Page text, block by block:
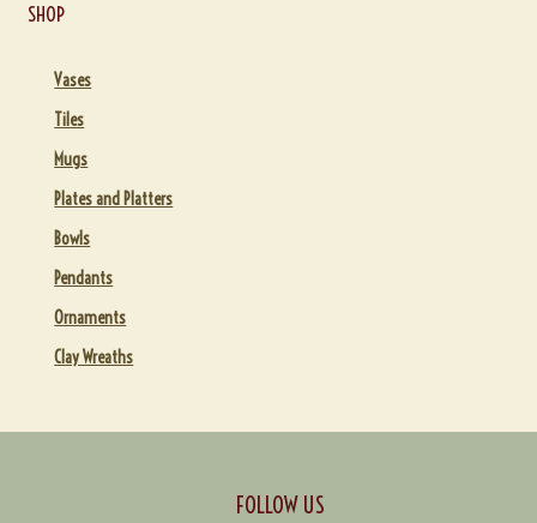
SHOP
Vases
Tiles
Mugs
Plates and Platters
Bowls
Pendants
Ornaments
Clay Wreaths
FOLLOW US